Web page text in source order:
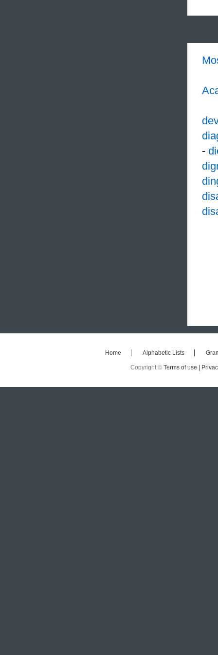
-
Home Alphabetic Lists
Copyright © Terms of use |